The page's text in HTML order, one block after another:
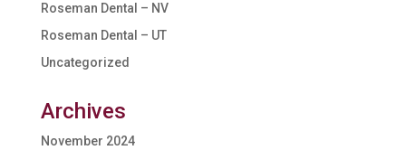
Roseman Dental – NV
Roseman Dental – UT
Uncategorized
Archives
November 2024